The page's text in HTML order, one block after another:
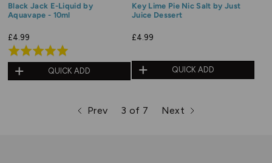
Black Jack E-Liquid by
Aquavape - 10ml
£4.99
Rated
5.0
out
QUICK ADD
Key Lime Pie Nic Salt by Just
Juice Dessert
£4.99
QUICK ADD
Prev
page page
3 of 7 Next
page